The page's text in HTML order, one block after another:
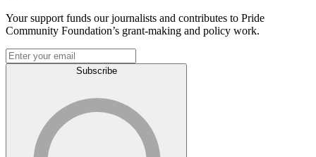
Your support funds our journalists and contributes to Pride
Community Foundation’s grant-making and policy work.
Subscribe